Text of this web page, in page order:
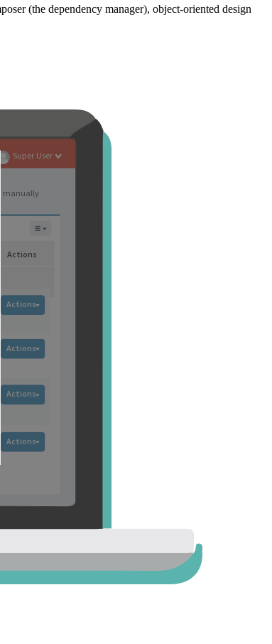
(the dependency manager), object-oriented design